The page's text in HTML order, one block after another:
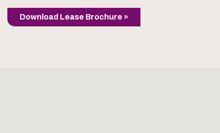
Download Lease Brochure »